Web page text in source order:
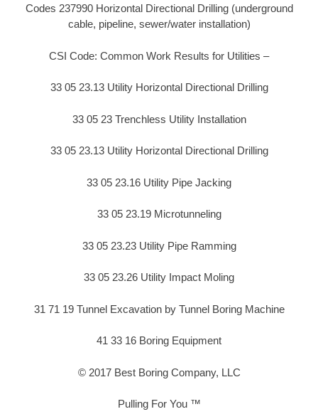
Codes 237990 Horizontal Directional Drilling (underground
cable, pipeline, sewer/water installation)
CSI Code: Common Work Results for Utilities –
33 05 23.13 Utility Horizontal Directional Drilling
33 05 23 Trenchless Utility Installation
33 05 23.13 Utility Horizontal Directional Drilling
33 05 23.16 Utility Pipe Jacking
33 05 23.19 Microtunneling
33 05 23.23 Utility Pipe Ramming
33 05 23.26 Utility Impact Moling
31 71 19 Tunnel Excavation by Tunnel Boring Machine
41 33 16 Boring Equipment
© 2017 Best Boring Company, LLC
Pulling For You ™